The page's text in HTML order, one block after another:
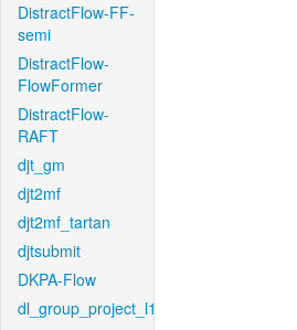
DistractFlow-FF-
semi
DistractFlow-
FlowFormer
DistractFlow-
RAFT
djt_gm
djt2mf
djt2mf_tartan
djtsubmit
DKPA-Flow
dl_group_project_l1